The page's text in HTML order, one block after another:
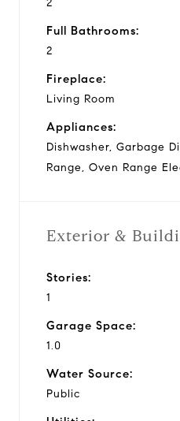
2
Full Bathrooms:
2
Fireplace:
Living Room
Appliances:
Dishwasher, Garbage
Range, Oven Range
Exterior &
Stories:
1
Garage Space:
1.0
Water Source:
Public